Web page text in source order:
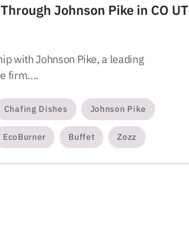
Johnson Pike in CO UT
with Johnson Pike, a leading
firm....
Chafing Dishes Johnson Pike
EcoBurner Buffet Zozz